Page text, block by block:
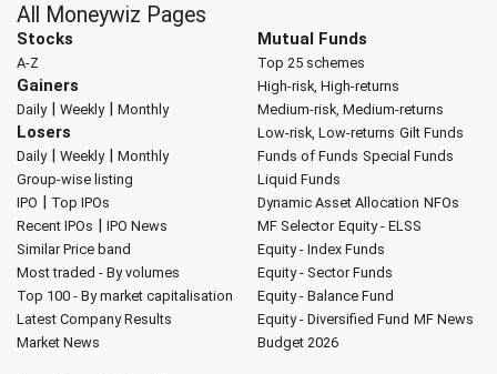
All Moneywiz Pages
Stocks
A-Z
Gainers
Daily| Weekly| Monthly
Losers
Daily| Weekly| Monthly
Group-wise listing
IPO | Top IPOs
Recent IPOs | IPO News
Similar Price band
Most traded - By volumes
Top 100 - By market capitalisation
Latest Company Results
Market News
Mutual Funds
Top 25 schemes
High-risk, High-returns
Medium-risk, Medium-returns
Low-risk, Low-returns Gilt Funds
Funds of Funds Special Funds
Liquid Funds
Dynamic Asset Allocation NFOs
MF Selector Equity - ELSS
Equity - Index Funds
Equity - Sector Funds
Equity - Balance Fund
Equity - Diversified Fund MF News
Budget 2026